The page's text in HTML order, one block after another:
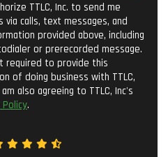
TTLC, Inc. to send me
via calls, text messages, and
provided above, including
or prerecorded message.
required to provide this
of doing business with TTLC,
also agreeing to TTLC, Inc's
Policy.